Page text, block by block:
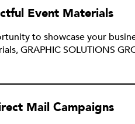
Event Materials
to showcase your
GRAPHIC SOLUTIONS
Mail Campaigns